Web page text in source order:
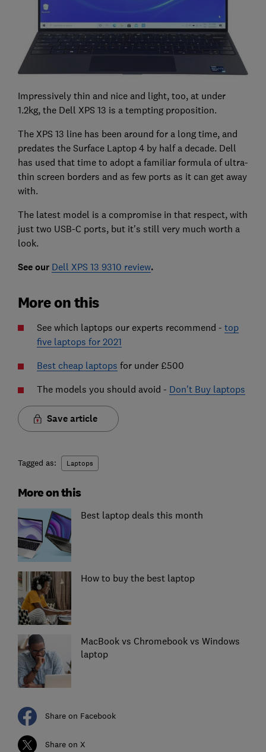
Impressively thin and nice and light, too, at under
1.2kg, the Dell XPS 13 is a tempting proposition.
The XPS 13 line has been around for a long time, and
predates the Surface Laptop 4 by half a decade. Dell
has used that time to adopt a familiar formula of ultra-
thin screen borders and as few ports as it can get away
with.
The latest model is a compromise in that respect, with
just two USB-C ports, but it's still very much worth a
look.
See our Dell XPS 13 9310 review.
More on this
See which laptops our experts recommend - top
five laptops for 2021
Best cheap laptops for under £500
The models you should avoid - Don't Buy laptops
Save article
Tagged as: Laptops
More on this
Best laptop deals this month
How to buy the best laptop
MacBook vs Chromebook vs Windows
laptop
Share on Facebook
Share on X